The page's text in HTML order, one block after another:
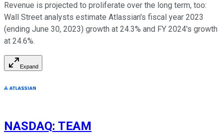
Revenue is projected to proliferate over the long term, too:
Wall Street analysts estimate Atlassian's fiscal year 2023
(ending June 30, 2023) growth at 24.3% and FY 2024's growth
at 24.6%.
Expand
NASDAQ: TEAM